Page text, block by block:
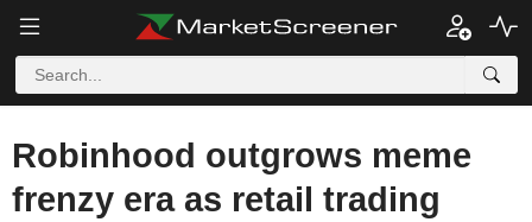
Robinhood outgrows meme
frenzy era as retail trading